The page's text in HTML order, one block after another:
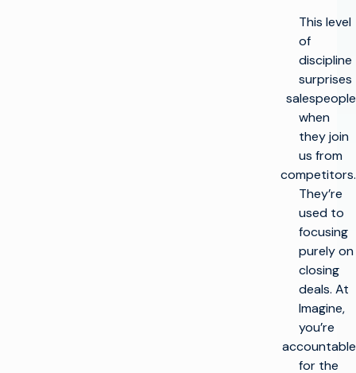
This level
of
discipline
surprises
salespeople
when
they join
us from
competitors.
They’re
used to
focusing
purely on
closing
deals. At
Imagine,
you’re
accountable
for the